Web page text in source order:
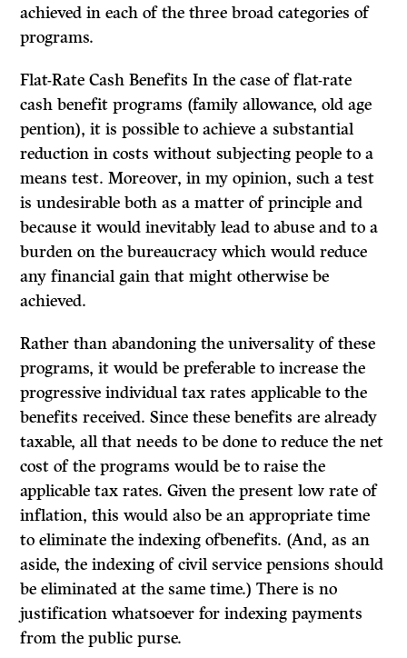
achieved in each of the three broad categories of
programs.
Flat-Rate Cash Benefits In the case of flat-rate
cash benefit programs (family allowance, old age
pen­tion), it is possible to achieve a substantial
reduction in costs without subjecting people to a
means test. Moreover, in my opinion, such a test
is undesirable both as a matter of principle and
because it would inevitably lead to abuse and to a
burden on the bureaucracy which would reduce
any financial gain that might otherwise be
achieved.
Rather than abandoning the universality of these
programs, it would be preferable to increase the
progressive individual tax rates applicable to the
benefits received. Since these benefits are already
taxable, all that needs to be done to reduce the net
cost of the programs would be to raise the
applicable tax rates. Given the present low rate of
inflation, this would also be an appropriate time
to eliminate the indexing ofbenefits. (And, as an
aside, the indexing of civil service pensions should
be eliminated at the same time.) There is no
justification whatsoever for indexing payments
from the public purse.